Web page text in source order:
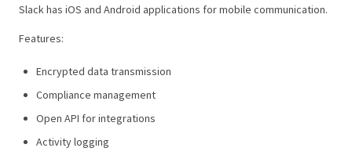
Slack has iOS and Android applications for mobile communication.
Features:
Encrypted data transmission
Compliance management
Open API for integrations
Activity logging